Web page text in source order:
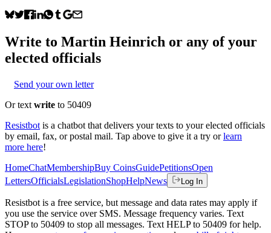
Write to Martin Heinrich or any of your
elected officials
Send your own letter
Or text write to 50409
Resistbot is a chatbot that delivers your texts to your elected officials
by email, fax, or postal mail. Tap above to give it a try or learn
more here!
HomeChatMembershipBuy CoinsGuidePetitionsOpen
LettersOfficialsLegislationShopHelpNews Log In
Resistbot is a free service, but message and data rates may apply if
you use the service over SMS. Message frequency varies. Text
STOP to 50409 to stop all messages. Text HELP to 50409 for help.